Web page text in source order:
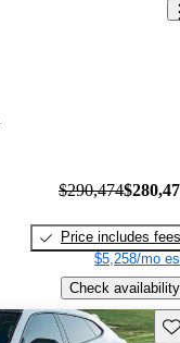
$290,474
Price includes fees
$5,258/mo
Check availability